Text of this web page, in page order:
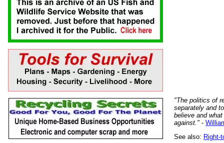
"The politics of
separately and
believe and
against." -
See also: Right-